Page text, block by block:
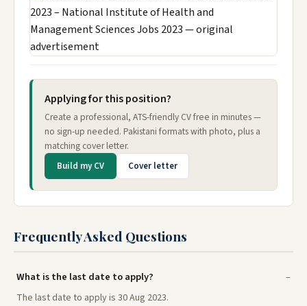
Applying for this position?
Create a professional, ATS-friendly CV free in minutes —
no sign-up needed. Pakistani formats with photo, plus a
matching cover letter.
Build my CV Cover letter
Frequently Asked Questions
What is the last date to apply?
The last date to apply is 30 Aug 2023.